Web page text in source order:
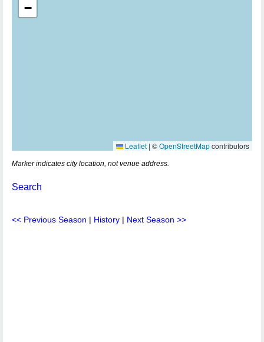
−
Leaflet | ©OpenStreetMapcontributors
Marker indicates city location, not venue address.
Search
<< Previous Season | History | Next Season >>